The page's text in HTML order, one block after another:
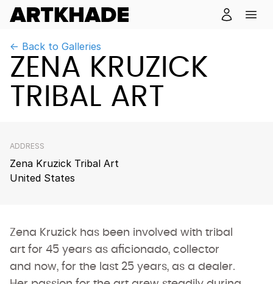
← Back to Galleries
ZENA KRUZICK
TRIBAL ART
ADDRESS
Zena Kruzick Tribal Art
United States
Zena Kruzick has been involved with tribal
art for 45 years as aficionado, collector
and now, for the last 25 years, as a dealer.